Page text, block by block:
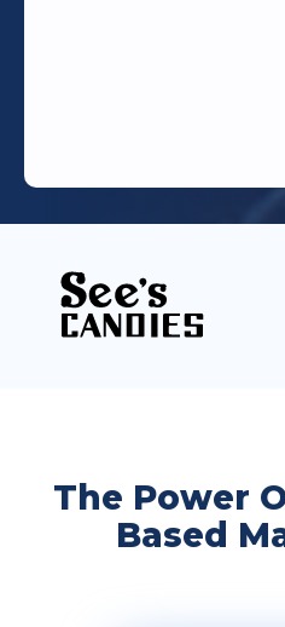
The Power
Based